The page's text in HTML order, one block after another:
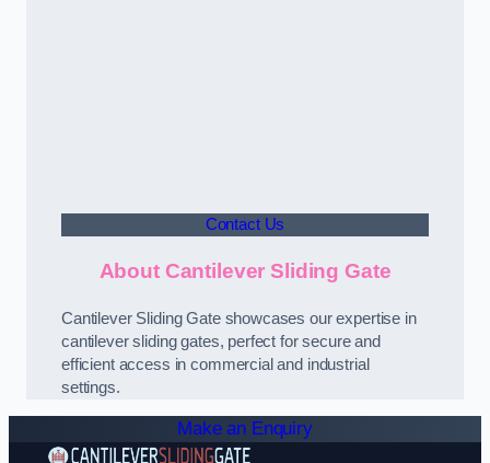
Contact Us
About Cantilever Sliding Gate
Cantilever Sliding Gate showcases our expertise in
cantilever sliding gates, perfect for secure and
efficient access in commercial and industrial
settings.
Make an Enquiry